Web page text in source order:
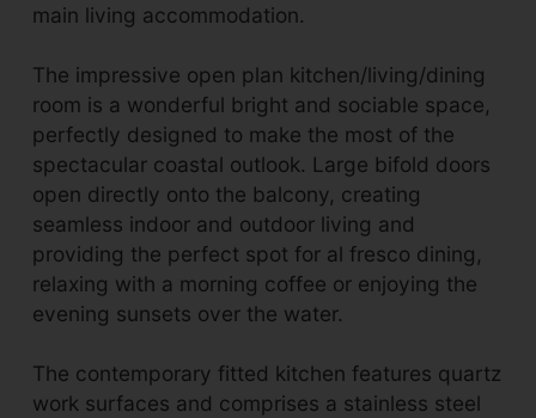
main living accommodation.
The impressive open plan kitchen/living/dining
room is a wonderful bright and sociable space,
perfectly designed to make the most of the
spectacular coastal outlook. Large bifold doors
open directly onto the balcony, creating
seamless indoor and outdoor living and
providing the perfect spot for al fresco dining,
relaxing with a morning coffee or enjoying the
evening sunsets over the water.
The contemporary fitted kitchen features quartz
work surfaces and comprises a stainless steel